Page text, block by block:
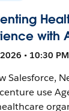
with
• 10:30
Salesforce,
use